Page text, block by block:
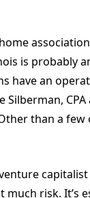
is probably
have an
than a
risk. It’s